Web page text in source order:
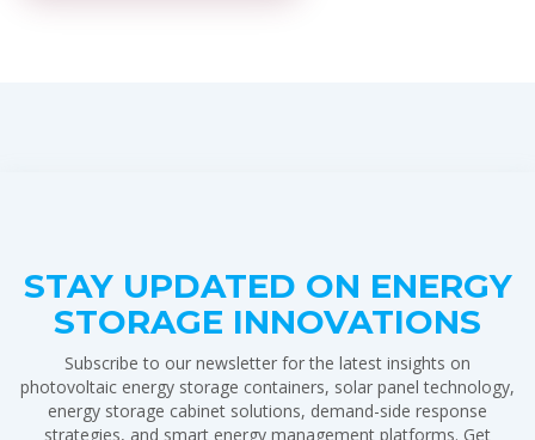
STAY UPDATED ON ENERGY
STORAGE INNOVATIONS
Subscribe to our newsletter for the latest insights on
photovoltaic energy storage containers, solar panel technology,
energy storage cabinet solutions, demand-side response
strategies, and smart energy management platforms. Get